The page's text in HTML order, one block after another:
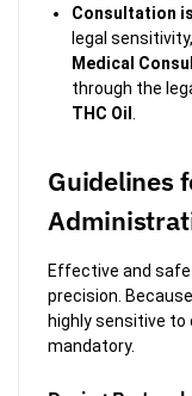
Consultation
legal sensitivity,
Medical
through the
THC Oil .
Guidelines
Effective and
precision.
highly sensitive
mandatory.